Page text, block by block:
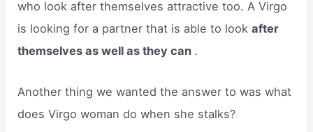
who look after themselves attractive too. A Virgo
is looking for a partner that is able to lookafter
themselves as well as they can .
Another thing we wanted the answer to was what
does Virgo woman do when she stalks?